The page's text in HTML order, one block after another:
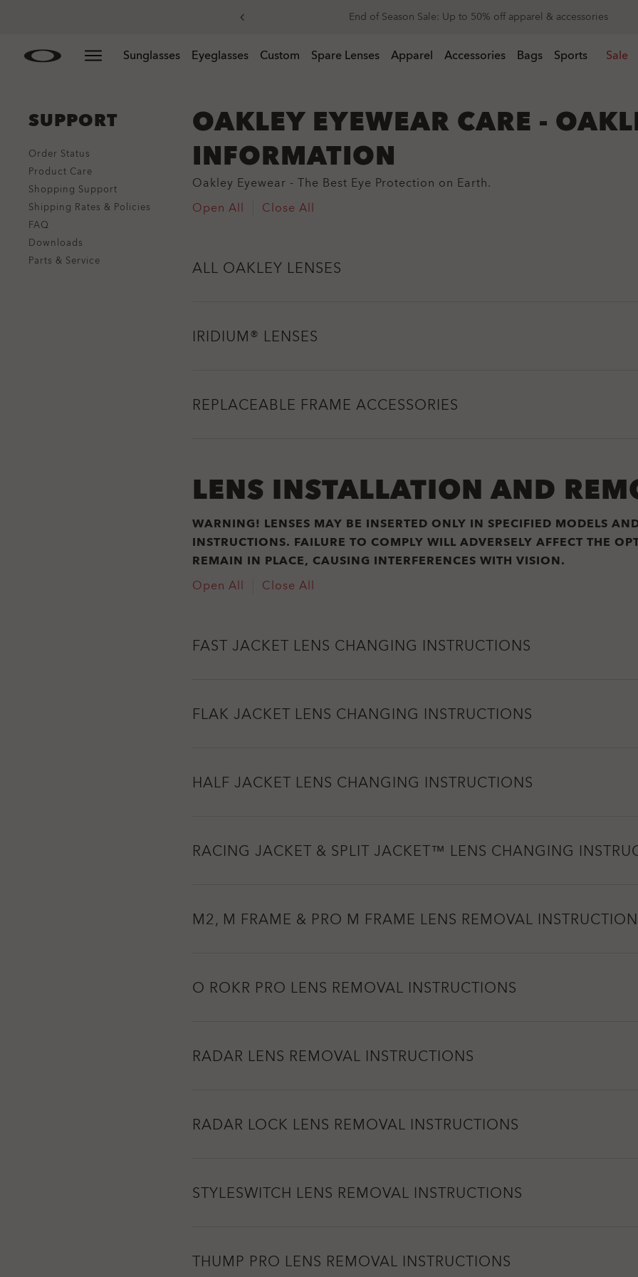
main
End of Season Sale: Up to 50% off apparel & accessories
Get 20% off replacement lenses when you buy sunglasses
Sunglasses Eyeglasses Custom Spare Lenses Apparel Accessories Bags Sports Sale
SUPPORT
Order Status
Product Care
Shopping Support
Shipping Rates & Policies
FAQ
Downloads
Parts & Service
OAKLEY EYEWEAR CARE -
INFORMATION
Oakley Eyewear - The Best Eye Protection on Earth.
Open All
Close All
ALL OAKLEY LENSES
IRIDIUM® LENSES
REPLACEABLE FRAME ACCESSORIES
LENS INSTALLATION AND
WARNING! LENSES MAY BE INSERTED ONLY IN SPECIFIED MODELS
INSTRUCTIONS. FAILURE TO COMPLY WILL ADVERSELY AFFECT THE
REMAIN IN PLACE, CAUSING INTERFERENCES WITH VISION.
Open All
Close All
FAST JACKET LENS CHANGING INSTRUCTIONS
FLAK JACKET LENS CHANGING INSTRUCTIONS
HALF JACKET LENS CHANGING INSTRUCTIONS
RACING JACKET & SPLIT JACKET™ LENS CHANGING
M2, M FRAME & PRO M FRAME LENS REMOVAL
O ROKR PRO LENS REMOVAL INSTRUCTIONS
RADAR LENS REMOVAL INSTRUCTIONS
RADAR LOCK LENS REMOVAL INSTRUCTIONS
STYLESWITCH LENS REMOVAL INSTRUCTIONS
THUMP PRO LENS REMOVAL INSTRUCTIONS